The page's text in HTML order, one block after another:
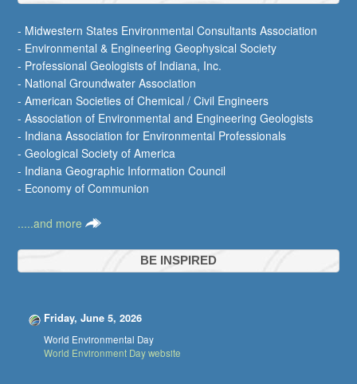
- Midwestern States Environmental Consultants Association
- Environmental & Engineering Geophysical Society
- Professional Geologists of Indiana, Inc.
- National Groundwater Association
- American Societies of Chemical / Civil Engineers
- Association of Environmental and Engineering Geologists
- Indiana Association for Environmental Professionals
- Geological Society of America
- Indiana Geographic Information Council
- Economy of Communion
.....and more
BE INSPIRED
Friday, June 5, 2026
World Environmental Day
World Environment Day website